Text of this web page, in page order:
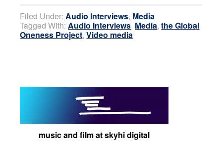
Filed Under:Audio Interviews, Media
Tagged With:Audio Interviews, Media,the Global
Oneness Project,Video media
music and film at skyhi digital